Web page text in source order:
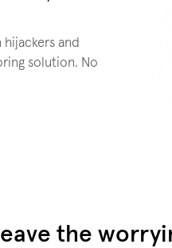
and
solution. No
the